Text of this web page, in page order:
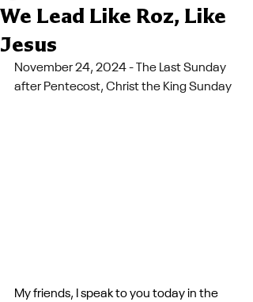
We Lead Like Roz, Like
Jesus
November 24, 2024 - The Last Sunday
after Pentecost, Christ the King Sunday
My friends, I speak to you today in the